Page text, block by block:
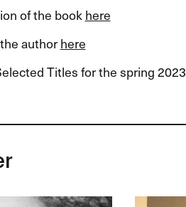
of the bookhere
authorhere
Titles for the spring 2023